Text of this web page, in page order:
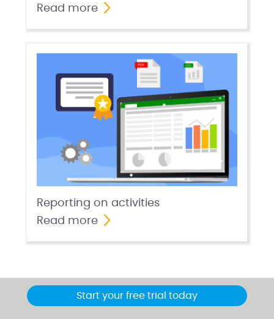
Read more
Reporting on activities
Read more
Start your free trial today